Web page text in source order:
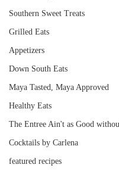
Southern Sweet Treats
Grilled Eats
Appetizers
Down South Eats
Maya Tasted, Maya Approved
Healthy Eats
The Entree Ain't as Good
Cocktails by Carlena
featured recipes